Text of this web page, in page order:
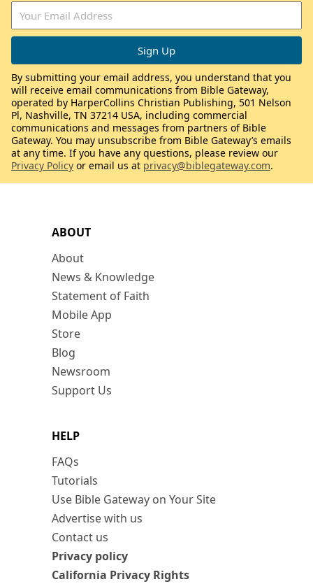
ABOUT
About
News & Knowledge
Statement of Faith
Mobile App
Store
Blog
Newsroom
Support Us
HELP
FAQs
Tutorials
Use Bible Gateway on Your Site
Advertise with us
Contact us
Privacy policy
California Privacy Rights
By submitting your email address, you understand that you
will receive email communications from Bible Gateway,
operated by HarperCollins Christian Publishing, 501 Nelson
Pl, Nashville, TN 37214 USA, including commercial
communications and messages from partners of Bible
Gateway. You may unsubscribe from Bible Gateway’s emails
at any time. If you have any questions, please review our
Privacy Policy or email us at privacy@biblegateway.com.